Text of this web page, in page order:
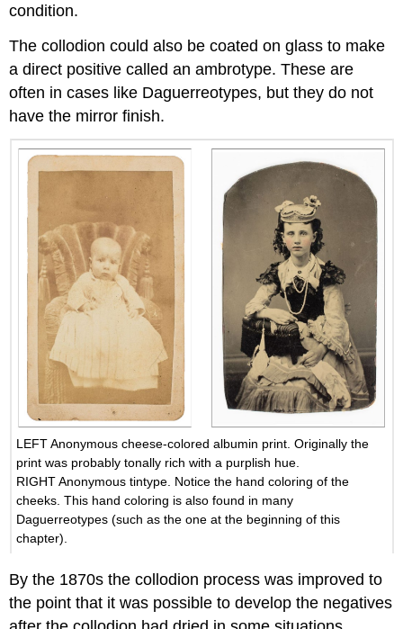
condition.
The collodion could also be coated on glass to make
a direct positive called an ambrotype. These are
often in cases like Daguerreotypes, but they do not
have the mirror finish.
LEFT Anonymous cheese-colored albumin print. Originally the
print was probably tonally rich with a purplish hue.
RIGHT Anonymous tintype. Notice the hand coloring of the
cheeks. This hand coloring is also found in many
Daguerreotypes (such as the one at the beginning of this
chapter).
By the 1870s the collodion process was improved to
the point that it was possible to develop the negatives